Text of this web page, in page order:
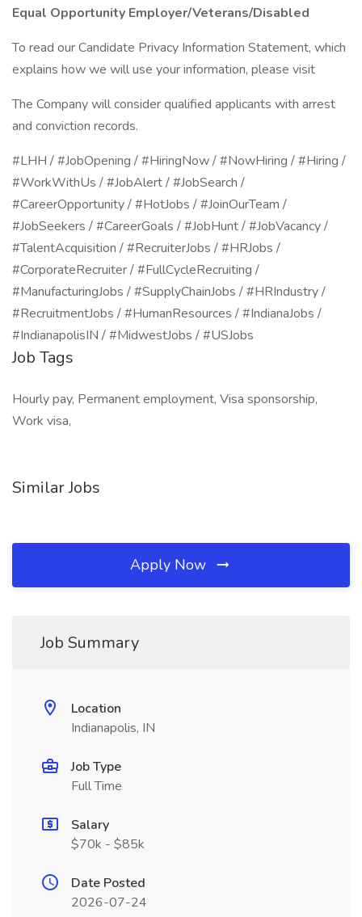
Equal Opportunity Employer/Veterans/Disabled
To read our Candidate Privacy Information Statement, which
explains how we will use your information, please visit
The Company will consider qualified applicants with arrest
and conviction records.
#LHH / #JobOpening / #HiringNow / #NowHiring / #Hiring /
#WorkWithUs / #JobAlert / #JobSearch /
#CareerOpportunity / #HotJobs / #JoinOurTeam /
#JobSeekers / #CareerGoals / #JobHunt / #JobVacancy /
#TalentAcquisition / #RecruiterJobs / #HRJobs /
#CorporateRecruiter / #FullCycleRecruiting /
#ManufacturingJobs / #SupplyChainJobs / #HRIndustry /
#RecruitmentJobs / #HumanResources / #IndianaJobs /
#IndianapolisIN / #MidwestJobs / #USJobs
Job Tags
Hourly pay, Permanent employment, Visa sponsorship,
Work visa,
Similar Jobs
Apply Now
Job Summary
Location
Indianapolis, IN
Job Type
Full Time
Salary
$70k - $85k
Date Posted
2026-07-24